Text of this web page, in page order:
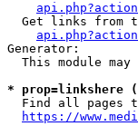
Get links from
Generator:
This module may
* prop=linkshere
Find all pages
https://